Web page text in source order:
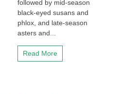
followed by mid-season
black-eyed susans and
phlox, and late-season
asters and...
Read More